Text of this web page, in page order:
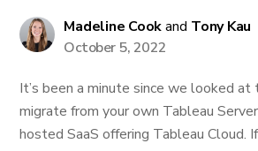
Madeline Cookand Tony Kau
October 5, 2022
It’s been a minute since we looked
migrate from your own Tableau
hosted SaaS offering Tableau Cloud.